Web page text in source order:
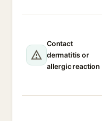
Contact
dermatitis or
allergic reaction